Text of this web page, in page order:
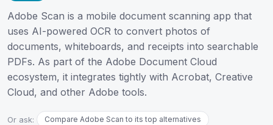
Adobe Scan is a mobile document scanning app that
uses AI-powered OCR to convert photos of
documents, whiteboards, and receipts into searchable
PDFs. As part of the Adobe Document Cloud
ecosystem, it integrates tightly with Acrobat, Creative
Cloud, and other Adobe tools.
Or ask:
Compare Adobe Scan to its top alternatives